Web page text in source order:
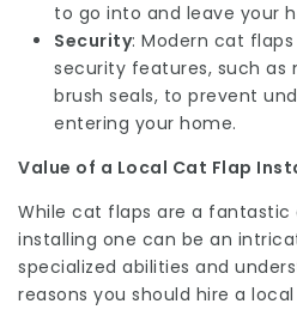
to go into and leave your
Security: Modern cat
security features, such as
brush seals, to prevent
entering your home.
Value of a Local Cat Flap
While cat flaps are a
installing one can be an
specialized abilities and
reasons you should hire a